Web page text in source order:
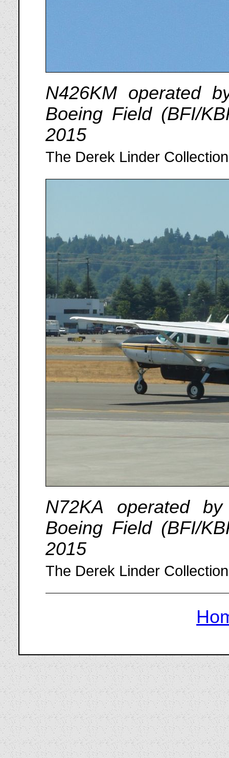
N426KM operated
Boeing Field (BFI/
2015
The Derek Linder Collection
N72KA operated
Boeing Field (BFI/
2015
The Derek Linder Collection